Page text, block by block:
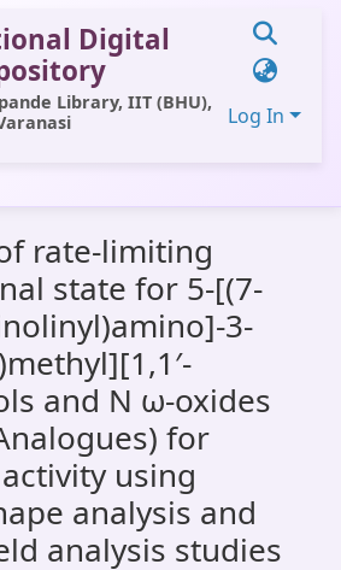
Digital
Library, IIT (BHU),
Log In
rate-limiting
state for 5-[(7-
3-
and N ω-oxides
for
using
analysis and
analysis studies